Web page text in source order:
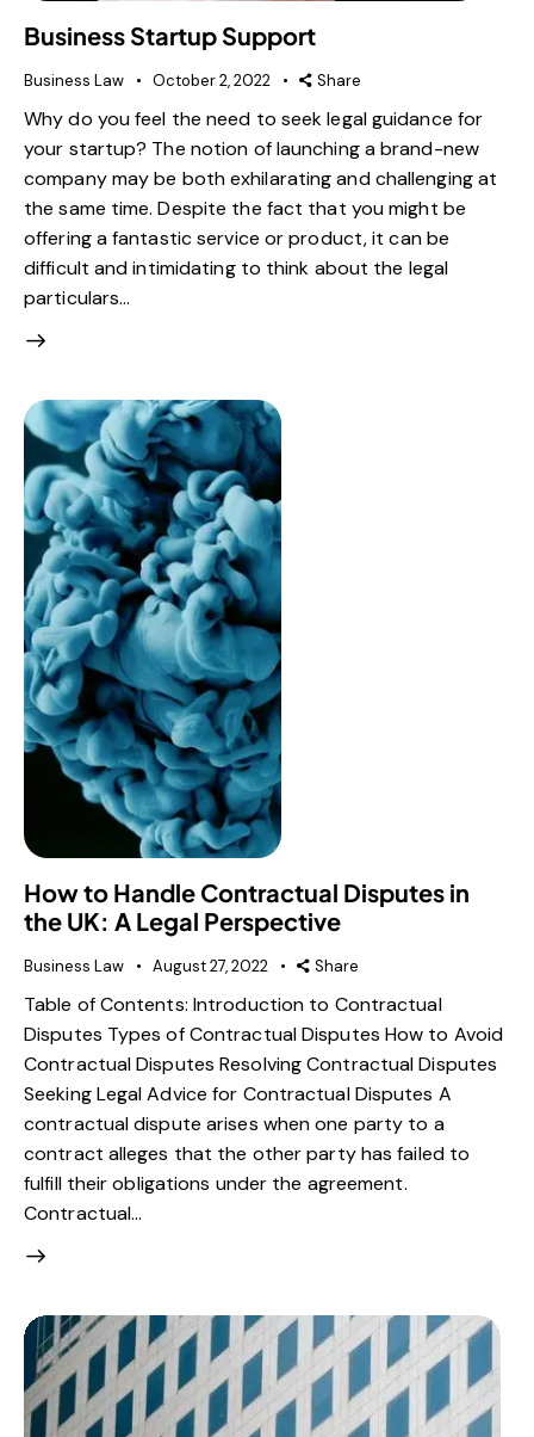
Business Startup Support
Business Law October 2, 2022 Share
Why do you feel the need to seek legal guidance for
your startup? The notion of launching a brand-new
company may be both exhilarating and challenging at
the same time. Despite the fact that you might be
offering a fantastic service or product, it can be
difficult and intimidating to think about the legal
particulars…
How to Handle Contractual Disputes in
the UK: A Legal Perspective
Business Law August 27, 2022 Share
Table of Contents: Introduction to Contractual
Disputes Types of Contractual Disputes How to Avoid
Contractual Disputes Resolving Contractual Disputes
Seeking Legal Advice for Contractual Disputes A
contractual dispute arises when one party to a
contract alleges that the other party has failed to
fulfill their obligations under the agreement.
Contractual…